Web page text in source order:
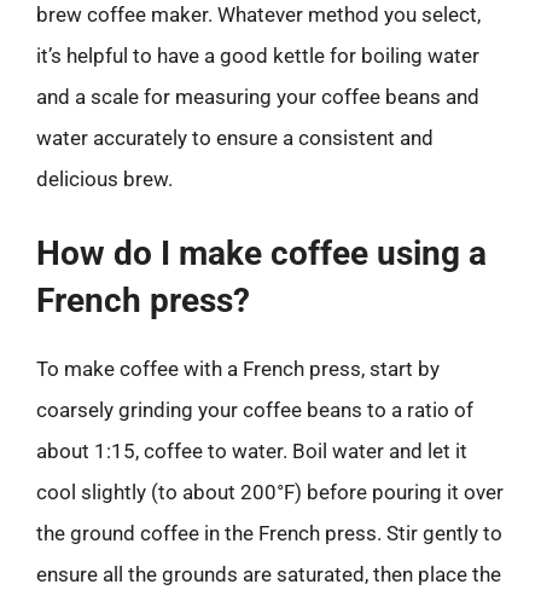
brew coffee maker. Whatever method you select,
it’s helpful to have a good kettle for boiling water
and a scale for measuring your coffee beans and
water accurately to ensure a consistent and
delicious brew.
How do I make coffee using a
French press?
To make coffee with a French press, start by
coarsely grinding your coffee beans to a ratio of
about 1:15, coffee to water. Boil water and let it
cool slightly (to about 200°F) before pouring it over
the ground coffee in the French press. Stir gently to
ensure all the grounds are saturated, then place the